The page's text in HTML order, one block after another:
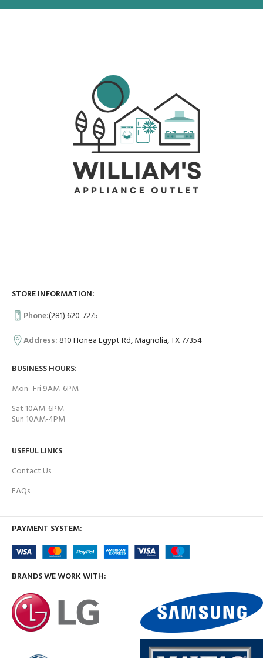
STORE INFORMATION:
Phone:(281) 620-7275
Address:810 Honea Egypt Rd, Magnolia, TX 77354
BUSINESS HOURS:
Mon -Fri 9AM-6PM
Sat 10AM-6PM
Sun 10AM-4PM
USEFUL LINKS
Contact Us
FAQs
PAYMENT SYSTEM:
BRANDS WE WORK WITH: